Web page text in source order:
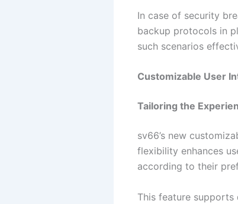
In case of security
backup protocols in
such scenarios
Customizable User
Tailoring the
sv66’s new
flexibility enhances
according to their
This feature